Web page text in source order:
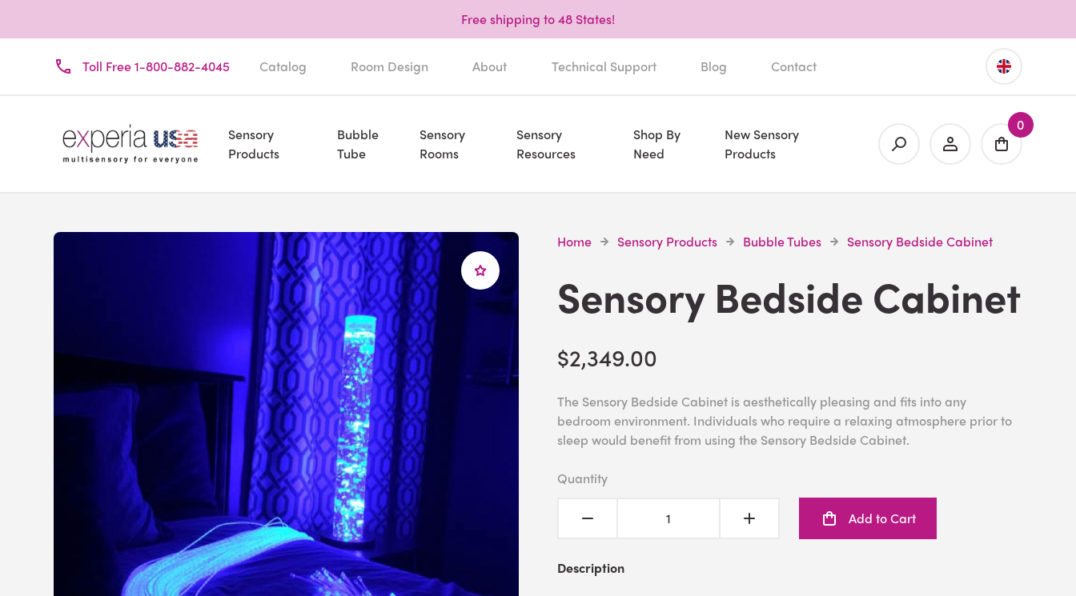
Free shipping to 48 States!
Toll Free 1-800-882-4045 Catalog Room Design About Technical Support Blog Contact
Sensory
Products
Bubble
Tube
Sensory
Rooms
Sensory
Resources
Shop By
Need
New Sensory
Products
0
Home Sensory Products Bubble Tubes Sensory Bedside Cabinet
Sensory Bedside Cabinet
$2,349.00
The Sensory Bedside Cabinet is aesthetically pleasing and fits into any
bedroom environment. Individuals who require a relaxing atmosphere prior to
sleep would benefit from using the Sensory Bedside Cabinet.
Quantity
Add to Cart
Description